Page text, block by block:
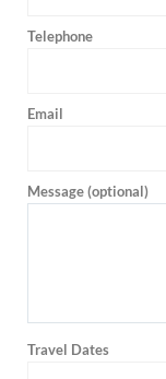
Telephone
Email
Message (optional)
Travel Dates